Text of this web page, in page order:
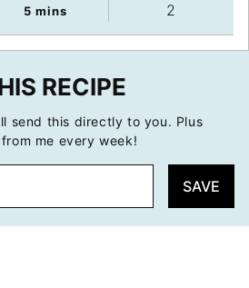
5minutes
mins 2
RECIPE
send this directly to you. Plus
me every week!
SAVE